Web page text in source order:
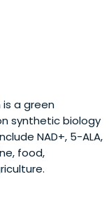
a green
synthetic biology
NAD+, 5-ALA,
food,